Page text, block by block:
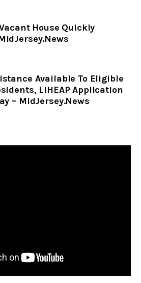
CLIPBOARD
House Quickly
Available To Eligible
LIHEAP Application
– MidJersey.News